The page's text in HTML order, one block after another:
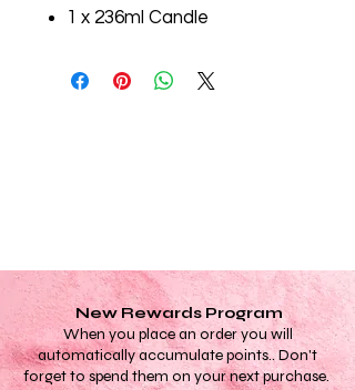
1 x 236ml Candle
New Rewards Program
When you place an order you will
automatically accumulate points.. Don't
forget to spend them on your next purchase.